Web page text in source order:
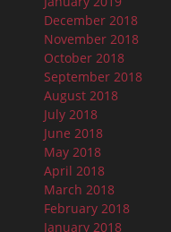
December 2018
November 2018
October 2018
September 2018
August 2018
July 2018
June 2018
May 2018
April 2018
March 2018
February 2018
January 2018